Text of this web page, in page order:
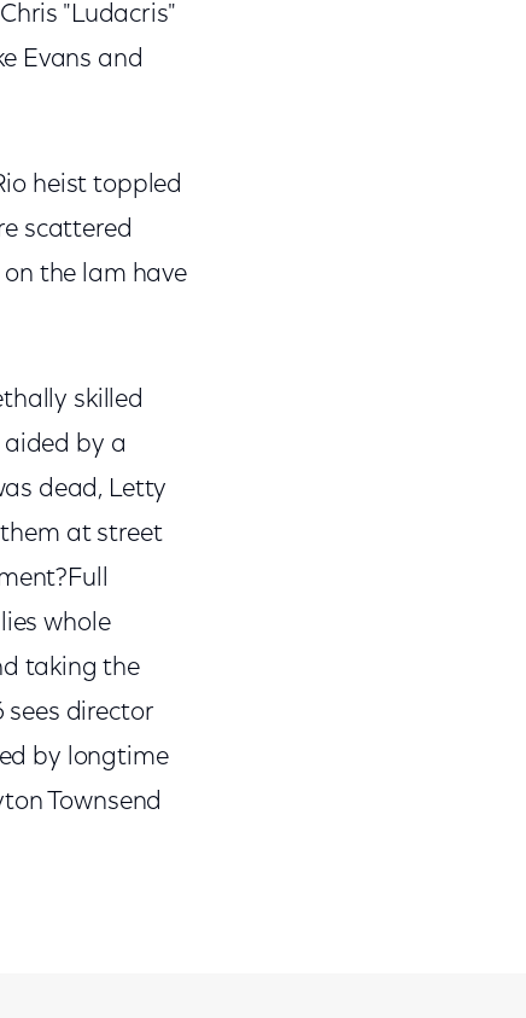
"Ludacris"
Evans and
heist toppled
scattered
the lam have
skilled
aided by a
dead, Letty
at street
whole
taking the
sees director
by longtime
Townsend